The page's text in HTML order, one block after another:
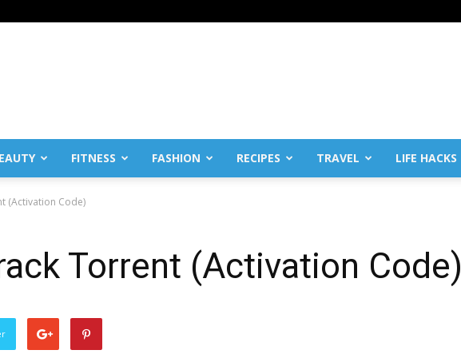
FITNESS FASHION RECIPES TRAVEL LIFE HACKS
(Activation Code)
Torrent (Activation Code)